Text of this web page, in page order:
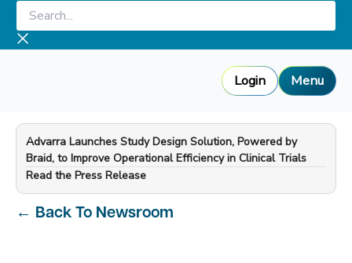
Skip
content
Search...
Login Menu
Advarra Launches Study Design Solution, Powered by
Braid, to Improve Operational Efficiency in Clinical Trials
—
Read the Press Release
← Back To Newsroom